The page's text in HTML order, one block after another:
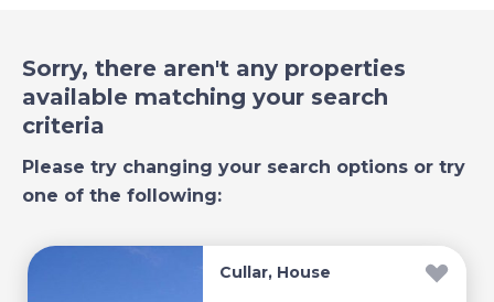
Sorry, there aren't any properties
available matching your search
criteria
Please try changing your search options or try
one of the following:
Cullar, House